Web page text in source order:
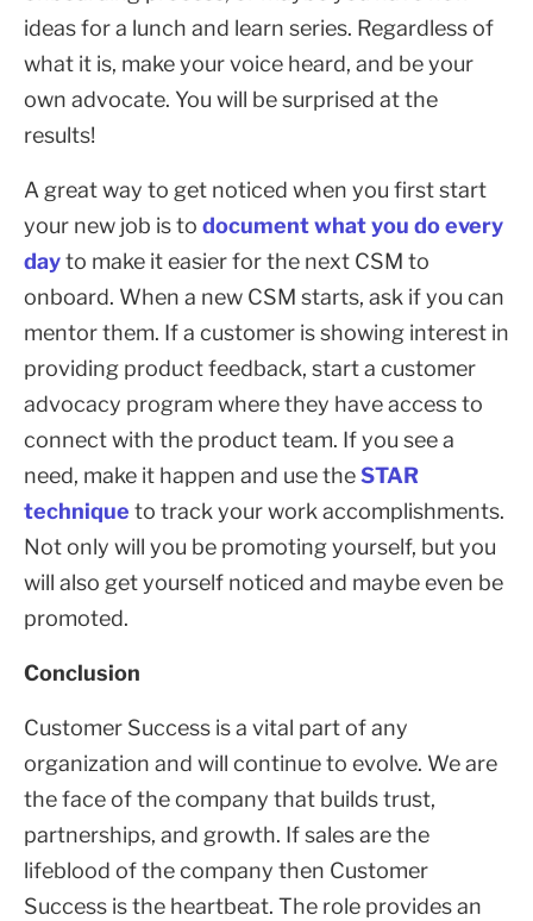
ideas for a lunch and learn series. Regardless of
what it is, make your voice heard, and be your
own advocate. You will be surprised at the
results!
A great way to get noticed when you first start
your new job is to document what you do every
dayto make it easier for the next CSM to
onboard. When a new CSM starts, ask if you can
mentor them. If a customer is showing interest in
providing product feedback, start a customer
advocacy program where they have access to
connect with the product team. If you see a
need, make it happen and use theSTAR
technique to track your work accomplishments.
Not only will you be promoting yourself, but you
will also get yourself noticed and maybe even be
promoted.
Conclusion
Customer Success is a vital part of any
organization and will continue to evolve. We are
the face of the company that builds trust,
partnerships, and growth. If sales are the
lifeblood of the company then Customer
Success is the heartbeat. The role provides an